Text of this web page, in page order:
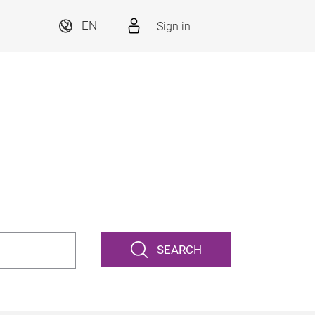
EN Sign in
SEARCH